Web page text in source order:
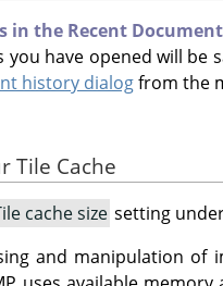
in the Recent
you have opened will
history dialogfrom the
Tile Cache
cache size setting
and manipulation of